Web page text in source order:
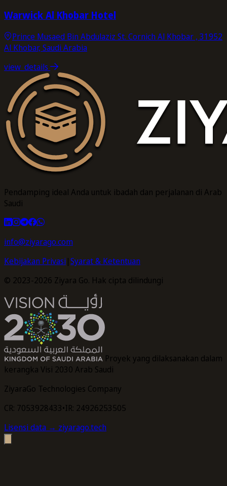
Warwick Al Khobar Hotel
Prince Musaed Bin Abdulaziz St. Cornich Al Khobar , 31952
Al Khobar, Saudi Arabia
view_details
Pendamping ideal Anda untuk ibadah dan perjalanan di Arab
Saudi
info@ziyarago.com
Kebijakan Privasi|Syarat & Ketentuan
© 2023-2026 Ziyara Go. Hak cipta dilindungi
Proyek yang dilaksanakan dalam
kerangka Visi 2030 Arab Saudi
ZiyaraGo Technologies Company
CR: 7053928433•IR: 24926253505
Lisensi data → ziyarago.tech